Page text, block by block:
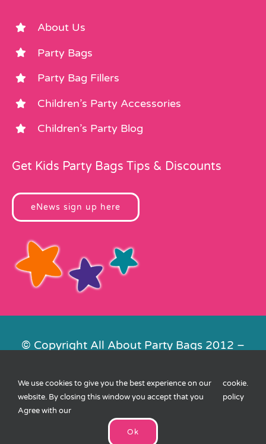
About Us
Party Bags
Party Bag Fillers
Children’s Party Accessories
Children’s Party Blog
Get Kids Party Bags Tips & Discounts
eNews sign up here
© Copyright All About Party Bags 2012 –
Contact Us|Privacy|Cookies| XML
Sitemap
We use cookies to give you the best experience on our
website. By closing this window you accept that you
Agree with our
cookie
policy
.
Ok